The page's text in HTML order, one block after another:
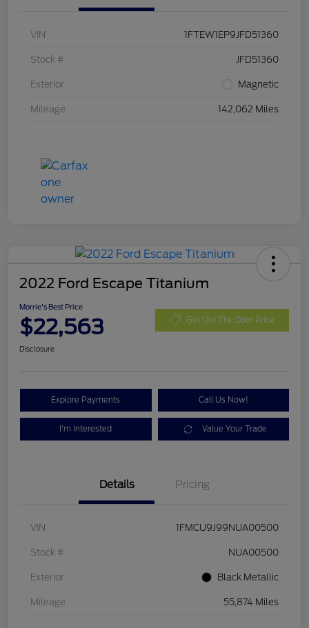
VIN 1FTEW1EP9JFD51360
Stock # JFD51360
Exterior Magnetic
Mileage 142,062 Miles
2022 Ford Escape Titanium
Morrie's Best Price
$22,563 Get Out The Door Price
Disclosure
Explore Payments Call Us Now!
I'm Interested Value Your Trade
Details Pricing
VIN 1FMCU9J99NUA00500
Stock # NUA00500
Exterior Black Metallic
Mileage 55,874 Miles